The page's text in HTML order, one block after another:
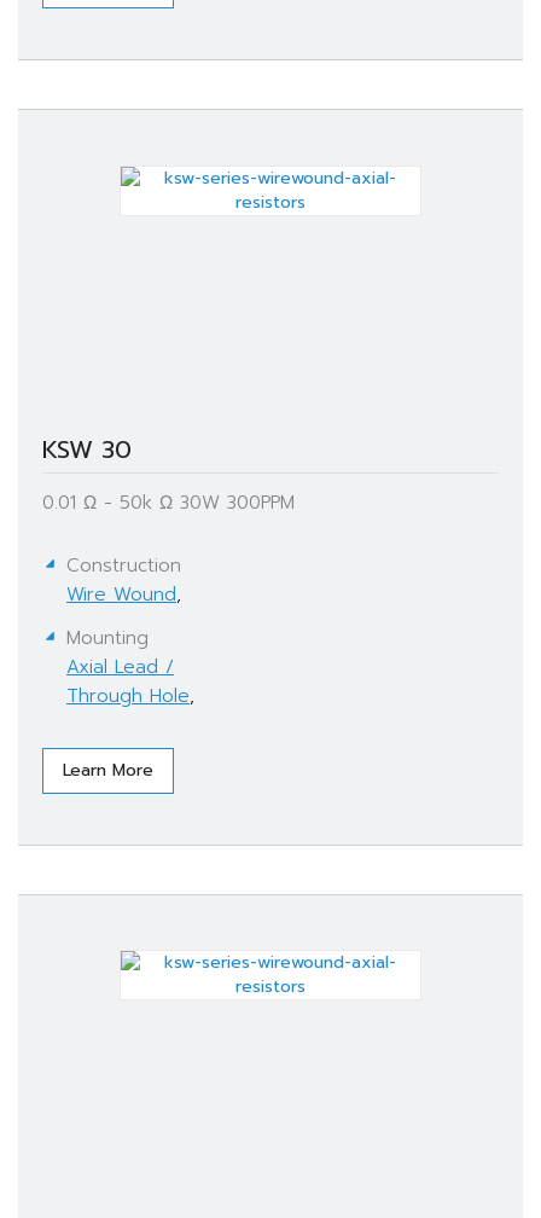
KSW 30
0.01 Ω - 50k Ω​ 30W 300PPM
Construction
Wire Wound,
Mounting
Axial Lead /
Through Hole,
Learn More